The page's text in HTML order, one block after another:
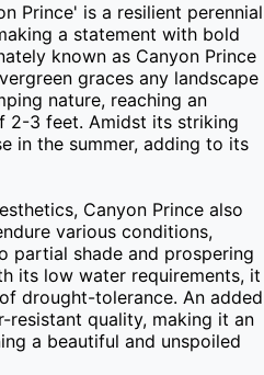
Prince' is a resilient perennial
a statement with bold
known as Canyon Prince
graces any landscape
nature, reaching an
2-3 feet. Amidst its striking
in the summer, adding to its
Canyon Prince also
various conditions,
partial shade and prospering
its low water requirements, it
drought-tolerance. An added
quality, making it an
a beautiful and unspoiled